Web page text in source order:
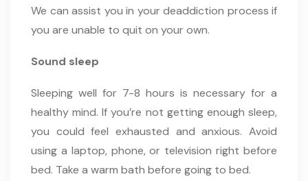
We can assist you in your deaddiction process if
you are unable to quit on your own.
Sound sleep
Sleeping well for 7-8 hours is necessary for a
healthy mind. If you’re not getting enough sleep,
you could feel exhausted and anxious. Avoid
using a laptop, phone, or television right before
bed. Take a warm bath before going to bed.